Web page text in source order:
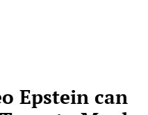
Epstein can